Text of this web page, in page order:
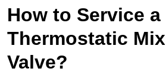
How to Service a
Thermostatic
Valve?